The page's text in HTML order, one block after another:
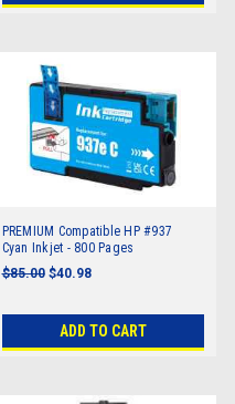
PREMIUM Compatible HP #937
Cyan Inkjet - 800 Pages
$85.00 $40.98
ADD TO CART